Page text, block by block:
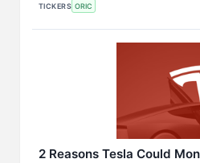
TICKERS ORIC
2 Reasons Tesla Could